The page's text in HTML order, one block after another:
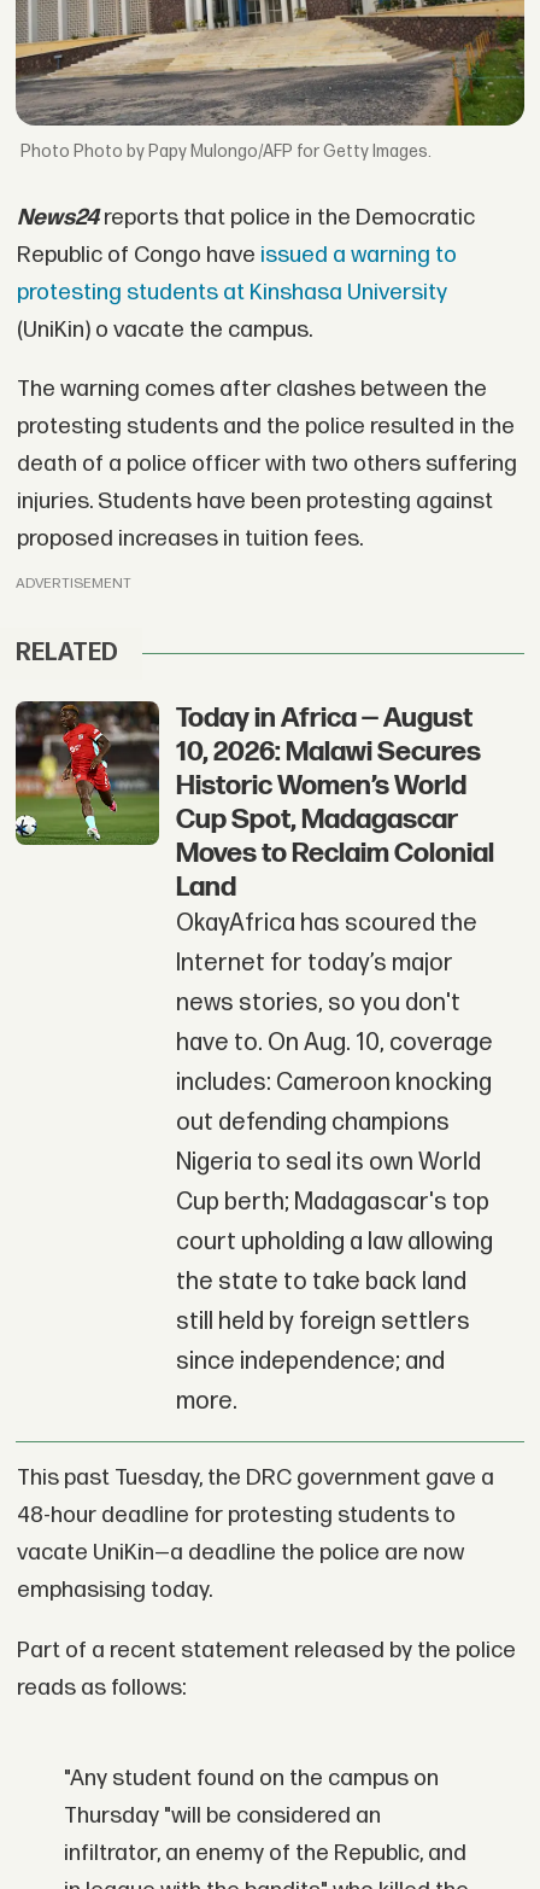
Photo by Papy Mulongo/AFP for Getty Images.
News24reports that police in the Democratic
Republic of Congo have issued a warning to
protesting students at Kinshasa University
(UniKin) o vacate the campus.
The warning comes after clashes between the
protesting students and the police resulted in the
death of a police officer with two others suffering
injuries. Students have been protesting against
proposed increases in tuition fees.
ADVERTISEMENT
RELATED
Today in Africa — August
10, 2026: Malawi Secures
Historic Women’s World
Cup Spot, Madagascar
Moves to Reclaim Colonial
Land
OkayAfrica has scoured the
Internet for today’s major
news stories, so you don't
have to. On Aug. 10, coverage
includes: Cameroon knocking
out defending champions
Nigeria to seal its own World
Cup berth; Madagascar's top
court upholding a law allowing
the state to take back land
still held by foreign settlers
since independence; and
more.
This past Tuesday, the DRC government gave a
48-hour deadline for protesting students to
vacate UniKin—a deadline the police are now
emphasising today.
Part of a recent statement released by the police
reads as follows:
"Any student found on the campus on
Thursday "will be considered an
infiltrator, an enemy of the Republic, and